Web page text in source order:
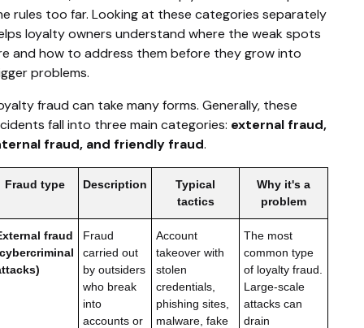
rules too far. Looking at these categories separately
loyalty owners understand where the weak spots
and how to address them before they grow into
problems.
fraud can take many forms. Generally, these
fall into three main categories: external fraud,
fraud, and friendly fraud.
Fraud type Description
Typical
tactics
Why it's a
problem
fraud
Fraud
carried out
by outsiders
who break
into
accounts or
Account
takeover with
stolen
credentials,
phishing sites,
malware, fake
The most
common type
of loyalty fraud.
Large-scale
attacks can
drain